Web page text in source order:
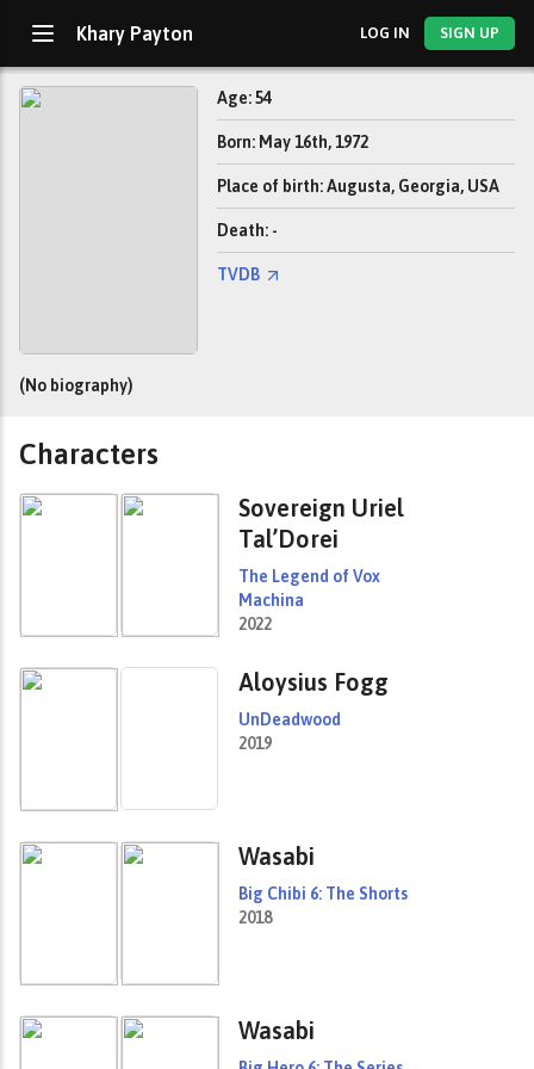
Khary Payton LOG IN SIGN UP
Age: 54
Born: May 16th, 1972
Place of birth: Augusta, Georgia, USA
Death: -
TVDB
(No biography)
Characters
Sovereign Uriel
Tal’Dorei
The Legend of Vox
Machina
2022
Aloysius Fogg
UnDeadwood
2019
Wasabi
Big Chibi 6: The Shorts
2018
Wasabi